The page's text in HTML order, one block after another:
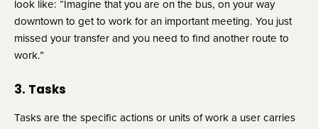
look like: “Imagine that you are on the bus, on your way
downtown to get to work for an important meeting. You just
missed your transfer and you need to find another route to
work.”
3. Tasks
Tasks are the specific actions or units of work a user carries